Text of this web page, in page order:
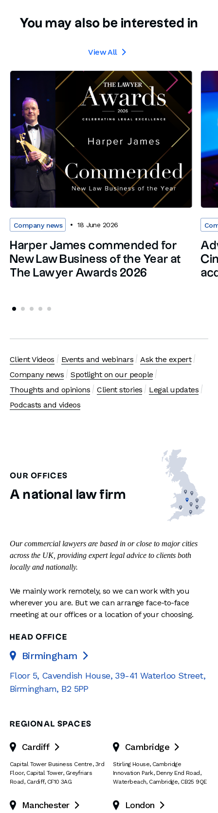
You may also be interested in
View All 
Company news 18 June 2026
Harper James commended for
New Law Business of the Year at
The Lawyer Awards 2026
Client Videos Events and webinars
Ask the expert
Company news
Spotlight on our people
Thoughts and opinions
Client stories
Legal updates
Podcasts and videos
OUR OFFICES
A national law firm
Our commercial lawyers are based in or close to major cities
across the UK, providing expert legal advice to clients both
locally and nationally.
We mainly work remotely, so we can work with you
wherever you are. But we can arrange face-to-face
meeting at our offices or a location of your choosing.
HEAD OFFICE
Birmingham 
Floor 5, Cavendish House, 39-41 Waterloo Street,
Birmingham, B2 5PP
REGIONAL SPACES
Cardiff 
Capital Tower Business Centre, 3rd
Floor, Capital Tower, Greyfriars
Road, Cardiff, CF10 3AG
Cambridge 
Stirling House, Cambridge
Innovation Park, Denny End Road,
Waterbeach, Cambridge, CB25 9QE
Manchester  London 